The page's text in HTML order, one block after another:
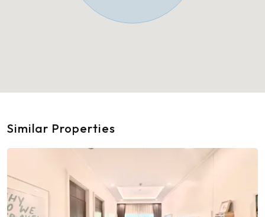
Similar Properties